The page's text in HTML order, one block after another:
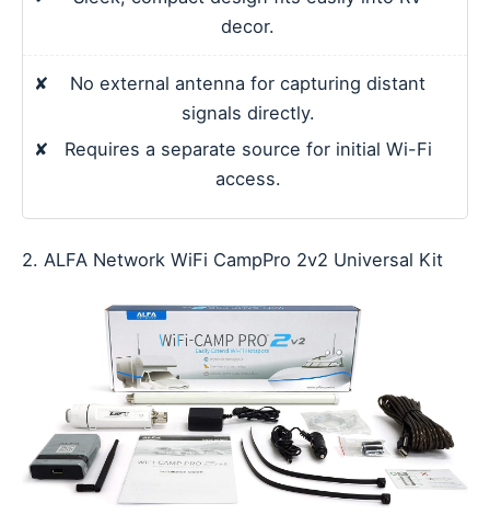
decor.
✘
No external antenna for capturing distant
signals directly.
✘
Requires a separate source for initial Wi-Fi
access.
2. ALFA Network WiFi CampPro 2v2 Universal Kit